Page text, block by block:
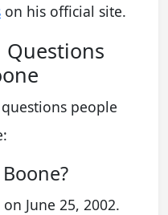
on his official site.
Questions
people
June 25, 2002.